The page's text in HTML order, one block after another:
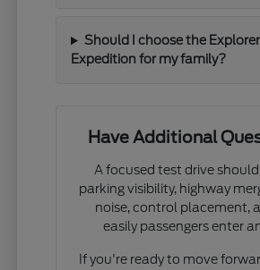
Should I choose the
Expedition for my family?
Have Additional
A focused test drive
parking visibility, highway
noise, control placement,
easily passengers enter
If you're ready to move